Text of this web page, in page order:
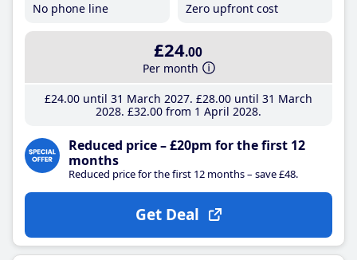
No phone line
Zero upfront cost
£24.00
Per month
£24.00until 31 March 2027 £28.00until 31 March
2028 £32.00from 1 April 2028
Reduced price – £20pm for the first 12
months
Reduced price for the first 12 months – save £48.
Get Deal